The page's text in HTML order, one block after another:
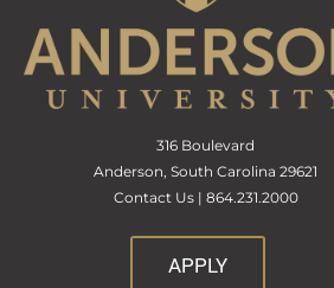
316 Boulevard
Anderson, South Carolina 29621
Contact Us | 864.231.2000
APPLY